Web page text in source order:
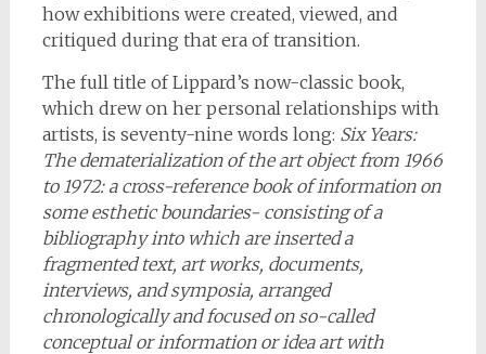
how exhibitions were created, viewed, and
critiqued during that era of transition.
The full title of Lippard’s now-classic book,
which drew on her personal relationships with
artists, is seventy-nine words long: Six Years:
The dematerialization of the art object from 1966
to 1972: a cross-reference book of information on
some esthetic boundaries- consisting of a
bibliography into which are inserted a
fragmented text, art works, documents,
interviews, and symposia, arranged
chronologically and focused on so-called
conceptual or information or idea art with